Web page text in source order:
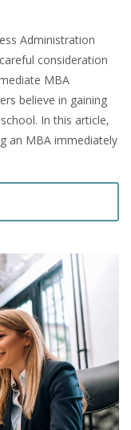
Administration
consideration
MBA
believe in gaining
In this article,
an MBA immediately